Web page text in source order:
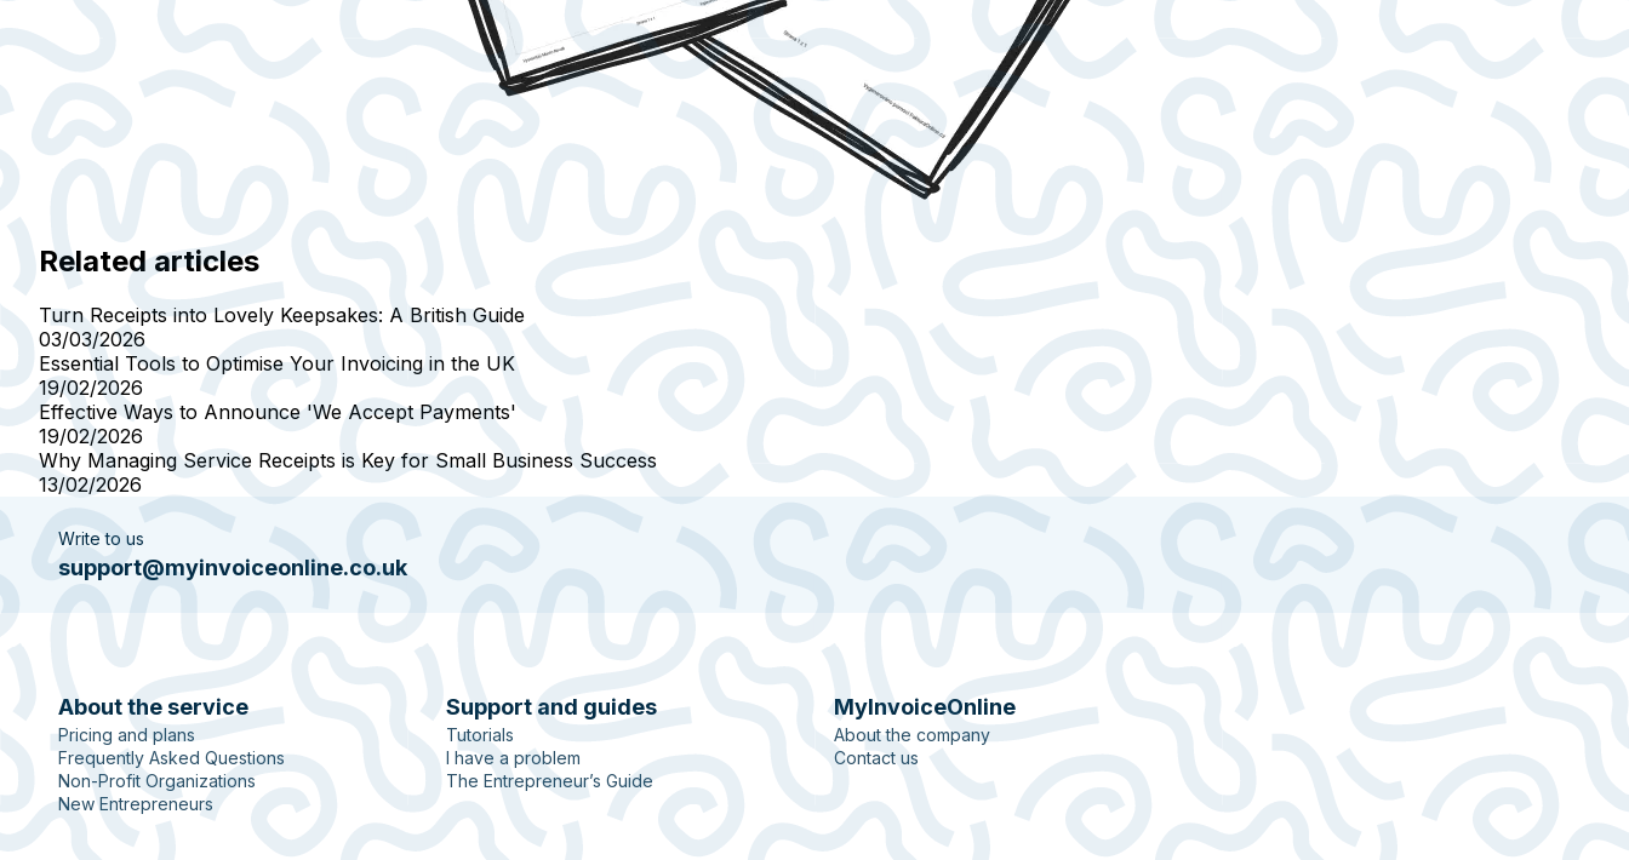
Related articles
Turn Receipts into Lovely Keepsakes: A British Guide
03/03/2026
Essential Tools to Optimise Your Invoicing in the UK
19/02/2026
Effective Ways to Announce 'We Accept Payments'
19/02/2026
Why Managing Service Receipts is Key for Small Business Success
13/02/2026
Write to us
support@myinvoiceonline.co.uk
About the service
Pricing and plans
Frequently Asked Questions
Non-Profit Organizations
New Entrepreneurs
Support and guides
Tutorials
I have a problem
The Entrepreneur’s Guide
MyInvoiceOnline
About the company
Contact us